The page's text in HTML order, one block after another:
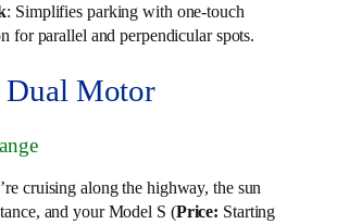
: Simplifies parking with one-touch
for parallel and perpendicular spots.
Dual Motor
cruising along the highway, the sun
and your Model S (Price: Starting